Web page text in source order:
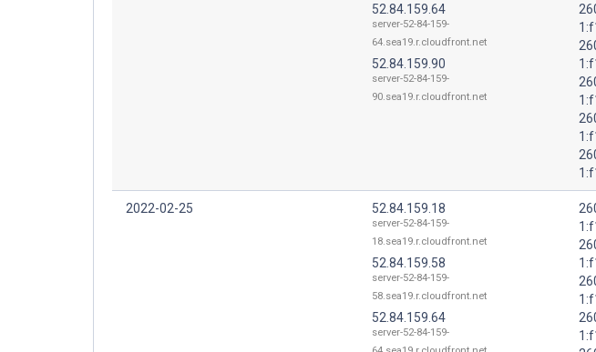
52.84.159.64
server-52-84-159-
64.sea19.r.cloudfront.net
52.84.159.90
server-52-84-159-
90.sea19.r.cloudfront.net
2022-02-25 52.84.159.18
server-52-84-159-
18.sea19.r.cloudfront.net
52.84.159.58
server-52-84-159-
58.sea19.r.cloudfront.net
52.84.159.64
server-52-84-159-